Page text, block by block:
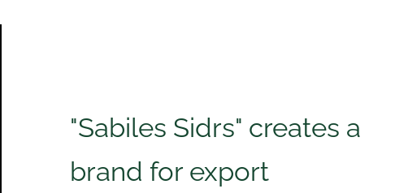
"Sabiles Sidrs" creates a
brand for export